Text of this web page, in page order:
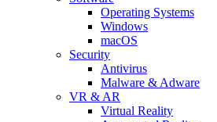
Operating Systems
Windows
macOS
Security
Antivirus
Malware & Adware
VR & AR
Virtual Reality